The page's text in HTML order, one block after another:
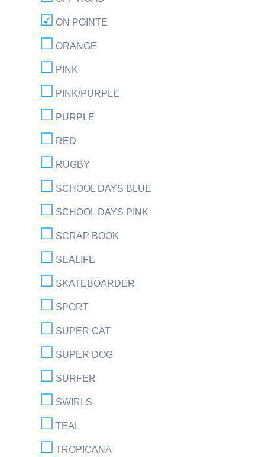
ON POINTE
ORANGE
PINK
PINK/PURPLE
PURPLE
RED
RUGBY
SCHOOL DAYS BLUE
SCHOOL DAYS PINK
SCRAP BOOK
SEALIFE
SKATEBOARDER
SPORT
SUPER CAT
SUPER DOG
SURFER
SWIRLS
TEAL
TROPICANA